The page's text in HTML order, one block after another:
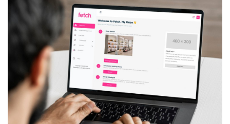
MYTRUST